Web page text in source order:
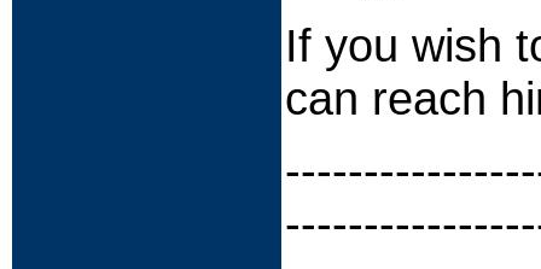
If you wish
can reach